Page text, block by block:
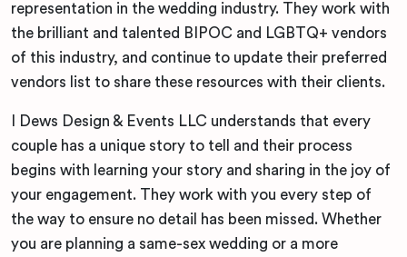
representation in the wedding industry. They work with
the brilliant and talented BIPOC and LGBTQ+ vendors
of this industry, and continue to update their preferred
vendors list to share these resources with their clients.
I Dews Design & Events LLC understands that every
couple has a unique story to tell and their process
begins with learning your story and sharing in the joy of
your engagement. They work with you every step of
the way to ensure no detail has been missed. Whether
you are planning a same-sex wedding or a more